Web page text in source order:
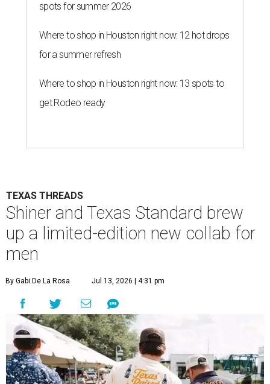
spots for summer 2026
Where to shop in Houston right now: 12 hot drops
for a summer refresh
Where to shop in Houston right now: 13 spots to
get Rodeo ready
TEXAS THREADS
Shiner and Texas Standard brew
up a limited-edition new collab for
men
By Gabi De La Rosa Jul 13, 2026 | 4:31 pm